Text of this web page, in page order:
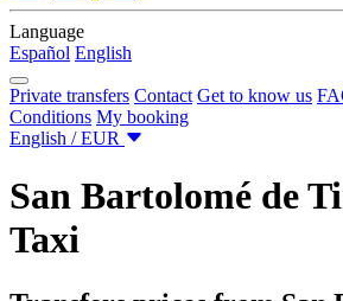
Language
Español English
Private transfers Contact Get to know us
Conditions My booking
English / EUR
San Bartolomé de
Taxi